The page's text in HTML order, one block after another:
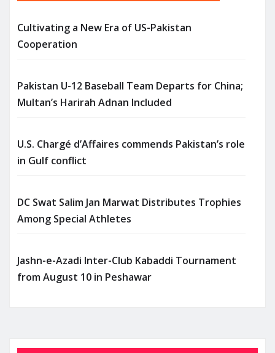
Cultivating a New Era of US-Pakistan
Cooperation
Pakistan U-12 Baseball Team Departs for China;
Multan’s Harirah Adnan Included
U.S. Chargé d’Affaires commends Pakistan’s role
in Gulf conflict
DC Swat Salim Jan Marwat Distributes Trophies
Among Special Athletes
Jashn-e-Azadi Inter-Club Kabaddi Tournament
from August 10 in Peshawar